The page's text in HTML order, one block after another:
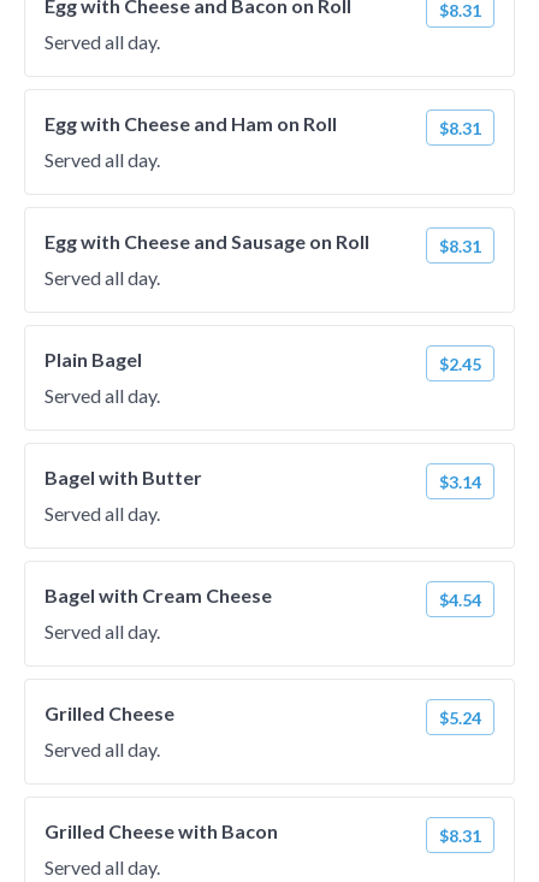
Egg with Cheese and Bacon on Roll $8.31
Served all day.
Egg with Cheese and Ham on Roll $8.31
Served all day.
Egg with Cheese and Sausage on Roll $8.31
Served all day.
Plain Bagel $2.45
Served all day.
Bagel with Butter $3.14
Served all day.
Bagel with Cream Cheese $4.54
Served all day.
Grilled Cheese $5.24
Served all day.
Grilled Cheese with Bacon $8.31
Served all day.